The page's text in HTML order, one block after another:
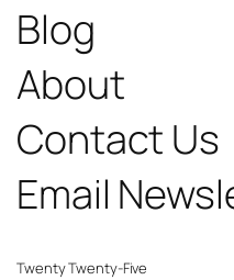
Blog
About
Contact Us
Email
Twenty Twenty-Five